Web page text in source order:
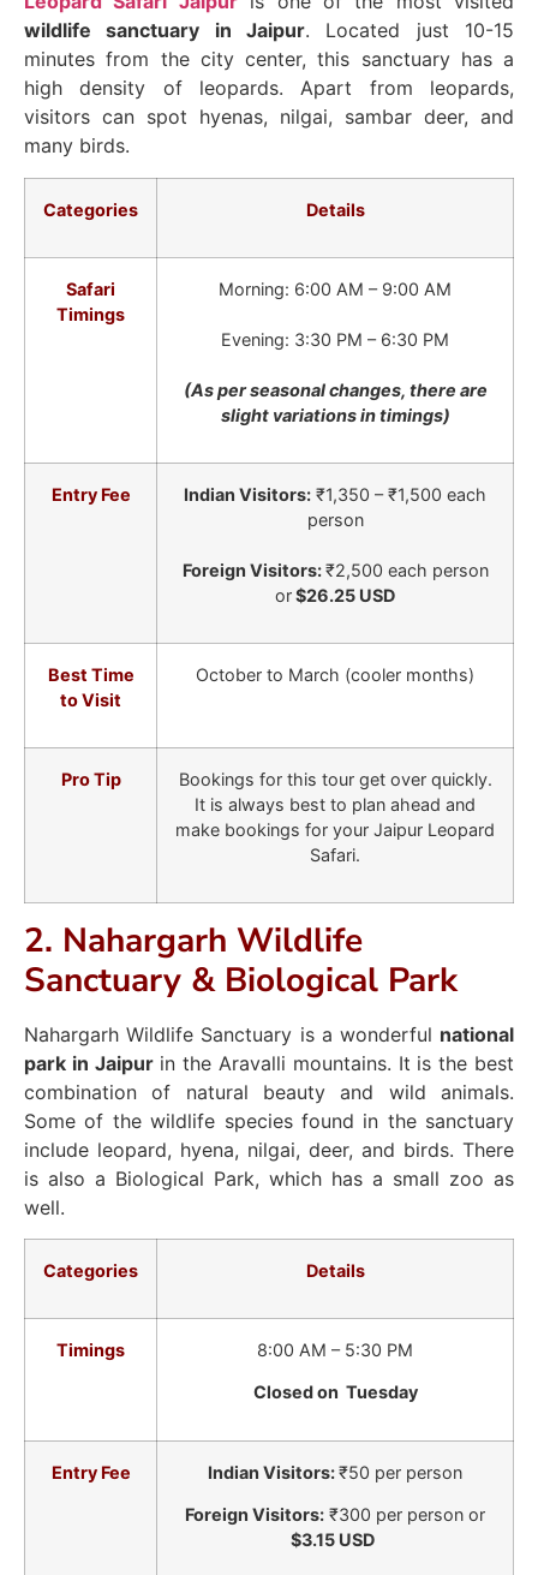
wildlife sanctuary in Jaipur. Located just 10-15
minutes from the city center, this sanctuary has a
high density of leopards. Apart from leopards,
visitors can spot hyenas, nilgai, sambar deer, and
many birds.
Categories Details
Safari
Timings
Morning: 6:00 AM – 9:00 AM
Evening: 3:30 PM – 6:30 PM
(As per seasonal changes, there are
slight variations in timings)
Entry Fee Indian Visitors: ₹1,350 – ₹1,500 each
person
Foreign Visitors:₹2,500 each person
or$26.25 USD
Best Time
to Visit
October to March (cooler months)
Pro Tip
Bookings for this tour get over quickly.
It is always best to plan ahead and
make bookings for your Jaipur Leopard
Safari.
2. Nahargarh Wildlife
Sanctuary & Biological Park
Nahargarh Wildlife Sanctuary is a wonderful national
park in Jaipurin the Aravalli mountains. It is the best
combination of natural beauty and wild animals.
Some of the wildlife species found in the sanctuary
include leopard, hyena, nilgai, deer, and birds. There
is also a Biological Park, which has a small zoo as
well.
Categories Details
Timings 8:00 AM – 5:30 PM
Closed on Tuesday
Entry Fee Indian Visitors:₹50 per person
Foreign Visitors: ₹300 per person or
$3.15 USD